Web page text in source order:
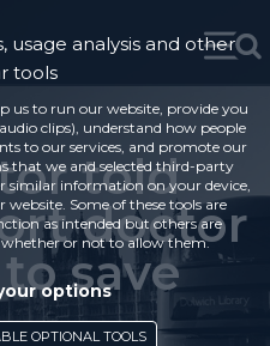
told
doctor
save
usage analysis and other
tools
us to run our website, provide you
clips), understand how people
to our services, and promote our
that we and selected third-party
similar information on your device,
Some of these tools are
as intended but others are
or not to allow them.
options
OPTIONAL TOOLS